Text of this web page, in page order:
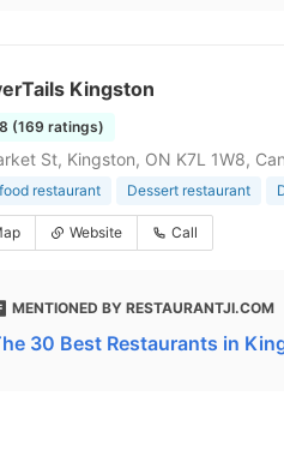
Kingston
(169 ratings)
St, Kingston, ON K7L 1W8,
restaurant Dessert restaurant
Website Call
MENTIONED BY RESTAURANTJI.COM
30 Best Restaurants in